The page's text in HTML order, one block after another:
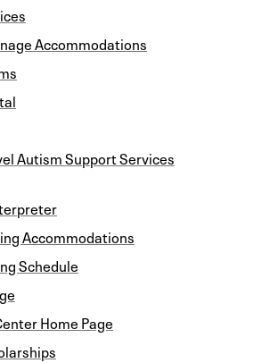
Accommodations
Autism Support Services
Accommodations
Schedule
Home Page